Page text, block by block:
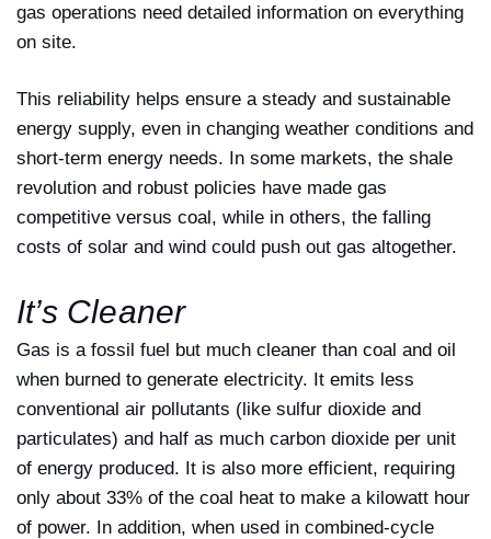
gas operations need detailed information on everything
on site.
This reliability helps ensure a steady and sustainable
energy supply, even in changing weather conditions and
short-term energy needs. In some markets, the shale
revolution and robust policies have made gas
competitive versus coal, while in others, the falling
costs of solar and wind could push out gas altogether.
It’s Cleaner
Gas is a fossil fuel but much cleaner than coal and oil
when burned to generate electricity. It emits less
conventional air pollutants (like sulfur dioxide and
particulates) and half as much carbon dioxide per unit
of energy produced. It is also more efficient, requiring
only about 33% of the coal heat to make a kilowatt hour
of power. In addition, when used in combined-cycle